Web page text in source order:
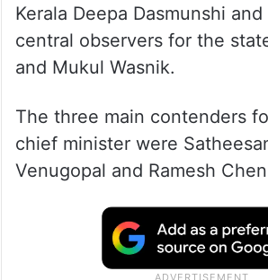
Kerala Deepa Dasmunshi and
central observers for the
and Mukul Wasnik.
The three main contenders
chief minister were
Venugopal and Ramesh